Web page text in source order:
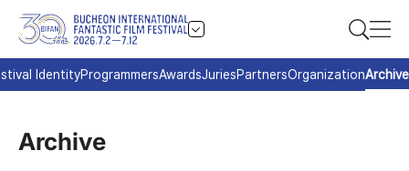
IdentityProgrammersAwardsJuriesPartnersOrganizationArchive
Archive